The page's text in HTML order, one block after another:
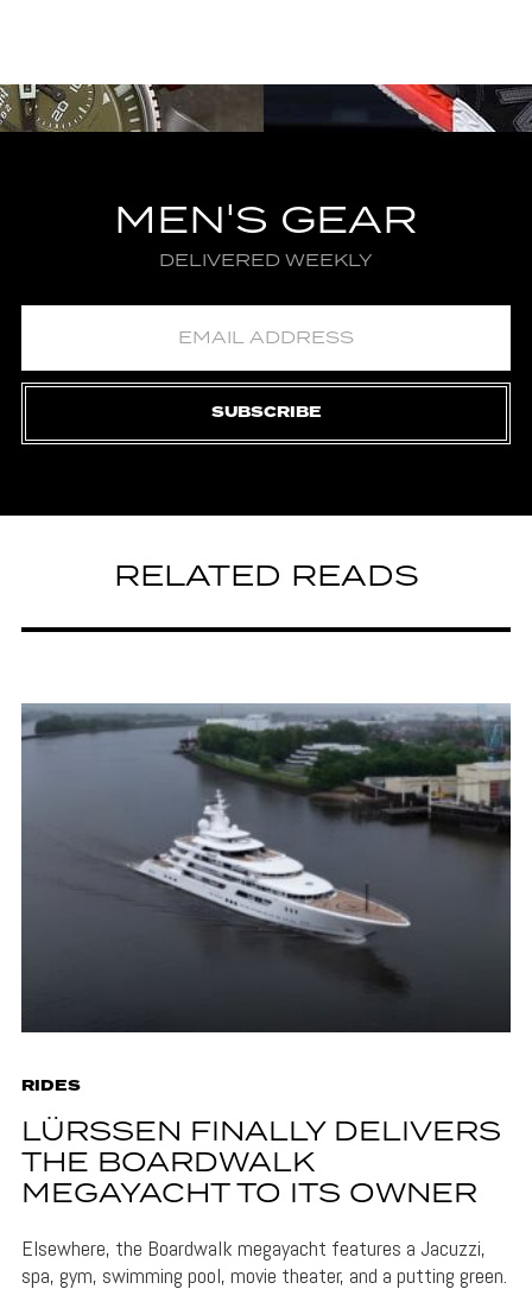
MEN'S GEAR
DELIVERED WEEKLY
SUBSCRIBE
RELATED READS
RIDES
LÜRSSEN FINALLY DELIVERS
THE BOARDWALK
MEGAYACHT TO ITS OWNER
Elsewhere, the Boardwalk megayacht features a Jacuzzi,
spa, gym, swimming pool, movie theater, and a putting green.